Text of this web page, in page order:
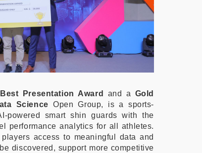
Best Presentation Award and a Gold
Science Open Group, is a sports-
powered smart shin guards with the
performance analytics for all athletes.
access to meaningful data and
discovered, support more competitive